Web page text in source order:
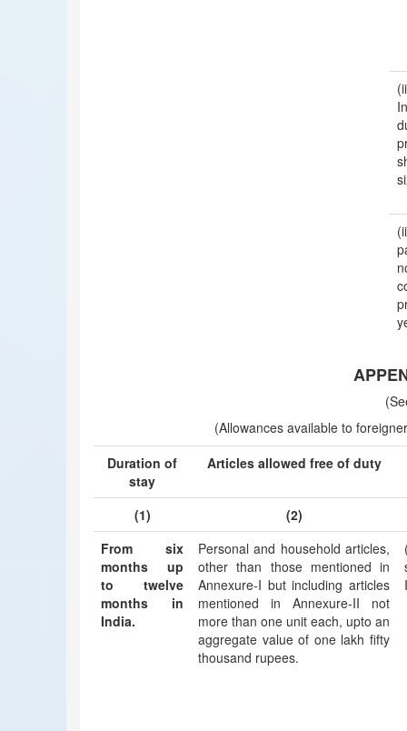
(Allowances available to
Duration of
stay
Articles allowed free of duty
(1)
(2)
From six
months up
to twelve
months in
India.
Personal and household articles,
other than those mentioned in
Annexure-I but including articles
mentioned in Annexure-II not
more than one unit each, upto an
aggregate value of one lakh fifty
thousand rupees.